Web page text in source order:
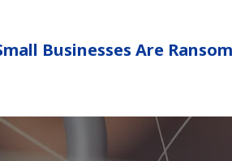
Businesses Are